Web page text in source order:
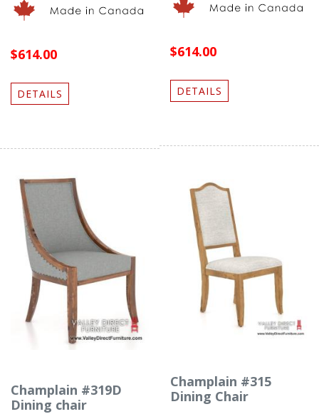
$614.00
DETAILS
$614.00
DETAILS
Champlain #319D
Dining chair
Champlain #315
Dining Chair